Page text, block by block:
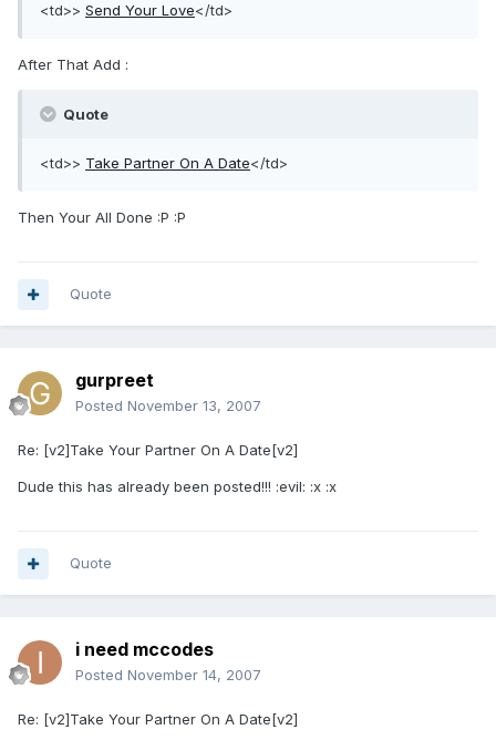
<td>> Send Your Love</td>
After That Add :
Quote
<td>> Take Partner On A Date</td>
Then Your All Done :P :P
Quote
gurpreet
Posted November 13, 2007
Re: [v2]Take Your Partner On A Date[v2]
Dude this has already been posted!!! :evil: :x :x
Quote
i need mccodes
Posted November 14, 2007
Re: [v2]Take Your Partner On A Date[v2]